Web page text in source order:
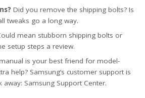
Did you remove the shipping bolts? Is
tweaks go a long way.
mean stubborn shipping bolts or
setup steps a review.
is your best friend for model-
help? Samsung’s customer support is
away: Samsung Support Center.